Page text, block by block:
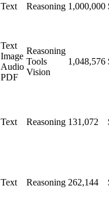
Text Reasoning 1,000,000
Text
Image
Audio
PDF
Reasoning
Tools
Vision
1,048,576
Text Reasoning 131,072
Text Reasoning 262,144